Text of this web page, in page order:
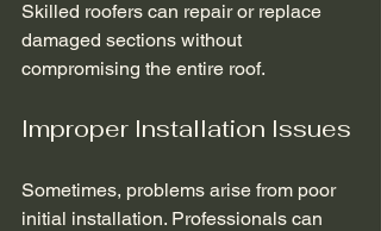
Skilled roofers can repair or replace
damaged sections without
compromising the entire roof.
Improper Installation Issues
Sometimes, problems arise from poor
initial installation. Professionals can